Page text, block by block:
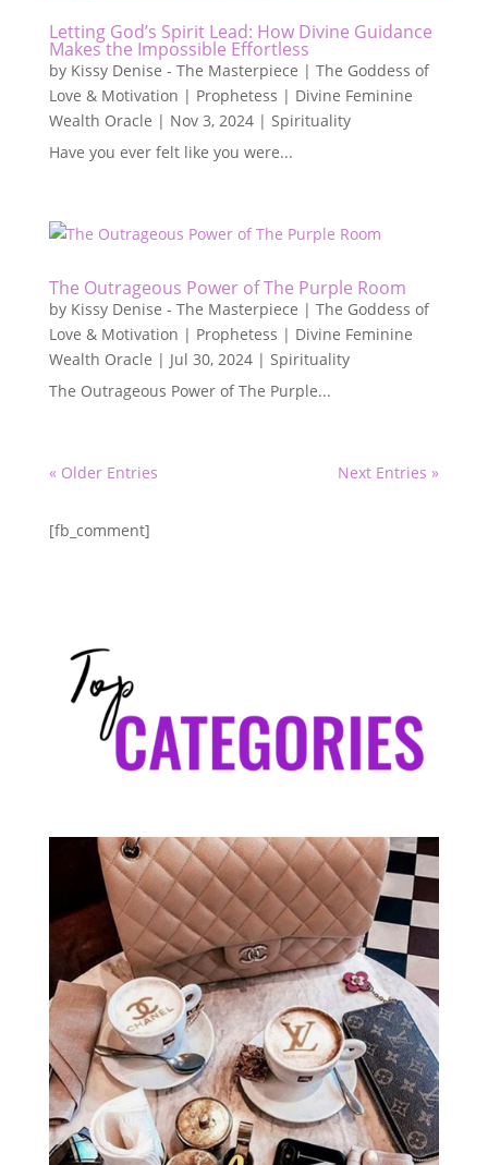
Letting God’s Spirit Lead: How Divine Guidance
Makes the Impossible Effortless
by Kissy Denise - The Masterpiece | The Goddess of
Love & Motivation | Prophetess | Divine Feminine
Wealth Oracle | Nov 3, 2024| Spirituality
Have you ever felt like you were...
The Outrageous Power of The Purple Room
by Kissy Denise - The Masterpiece | The Goddess of
Love & Motivation | Prophetess | Divine Feminine
Wealth Oracle | Jul 30, 2024| Spirituality
The Outrageous Power of The Purple...
« Older Entries Next Entries »
[fb_comment]